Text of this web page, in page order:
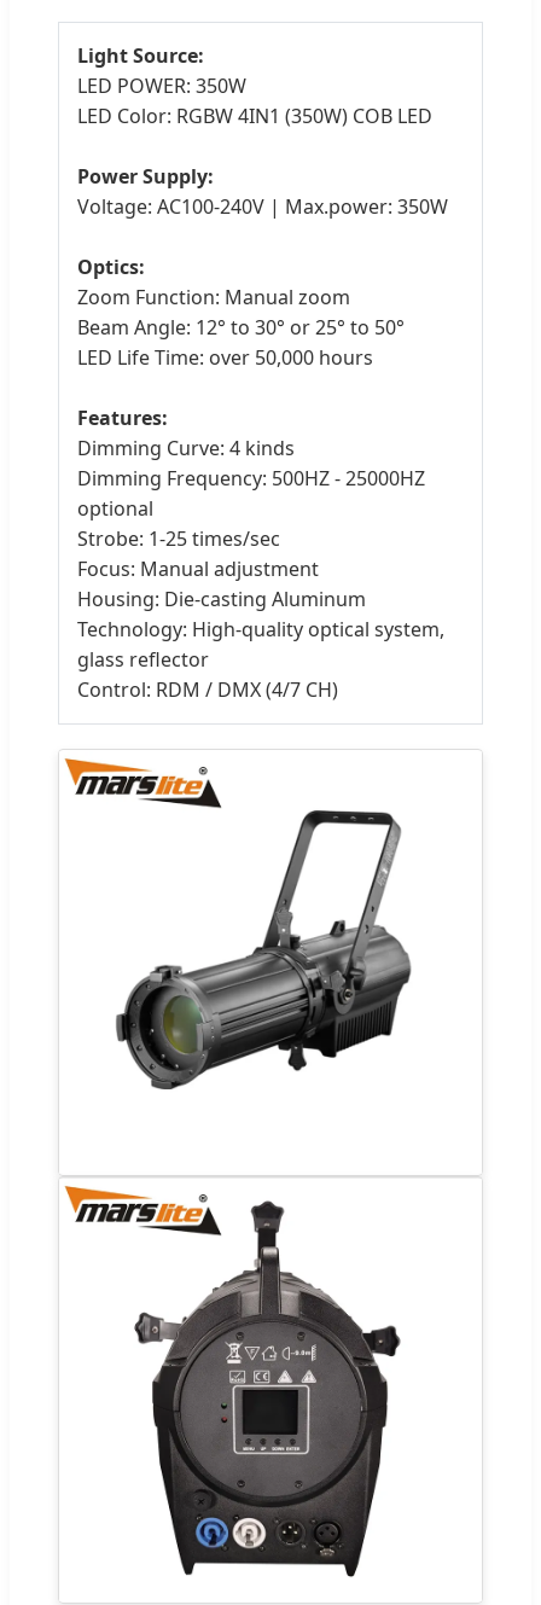
Light Source:
LED POWER: 350W
LED Color: RGBW 4IN1 (350W) COB LED
Power Supply:
Voltage: AC100-240V | Max.power: 350W
Optics:
Zoom Function: Manual zoom
Beam Angle: 12° to 30° or 25° to 50°
LED Life Time: over 50,000 hours
Features:
Dimming Curve: 4 kinds
Dimming Frequency: 500HZ - 25000HZ
optional
Strobe: 1-25 times/sec
Focus: Manual adjustment
Housing: Die-casting Aluminum
Technology: High-quality optical system,
glass reflector
Control: RDM / DMX (4/7 CH)